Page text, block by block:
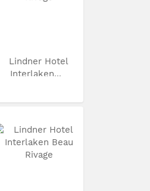
Lindner Hotel
Interlaken...